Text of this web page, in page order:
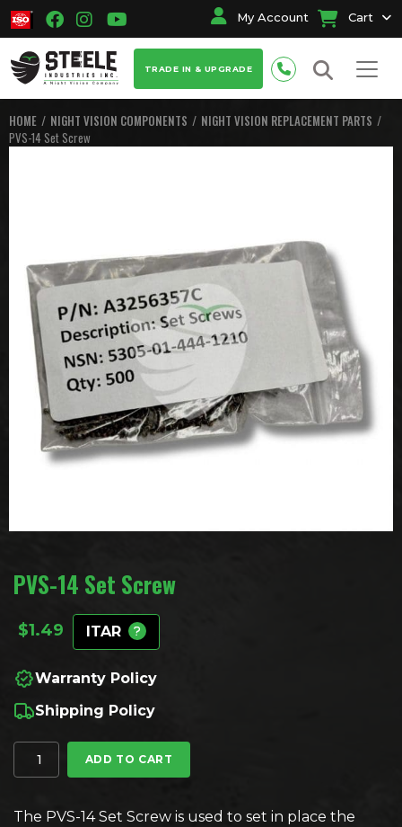
My Account Cart
TRADE IN & UPGRADE
HOME NIGHT VISION COMPONENTS
NIGHT VISION REPLACEMENT PARTS
PVS-14 Set Screw
PVS-14 Set Screw
ITAR
$1.49
Warranty Policy
Shipping Policy
ADD TO CART
The PVS-14 Set Screw is used to set in place the